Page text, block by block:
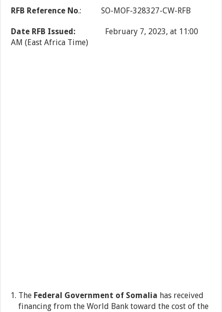
RFB Reference No.: SO-MOF-328327-CW-RFB
Date RFB Issued: February 7, 2023, at 11:00
AM (East Africa Time)
The Federal Government of Somalia has received
financing from the World Bank toward the cost of the